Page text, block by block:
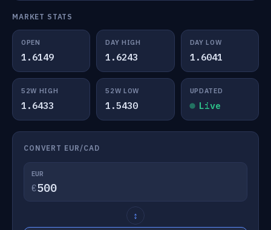
MARKET STATS
OPEN
1.6149
DAY HIGH
1.6243
DAY LOW
1.6041
52W HIGH
1.6433
52W LOW
1.5430
UPDATED
Live
CONVERT EUR/CAD
EUR
€
↕